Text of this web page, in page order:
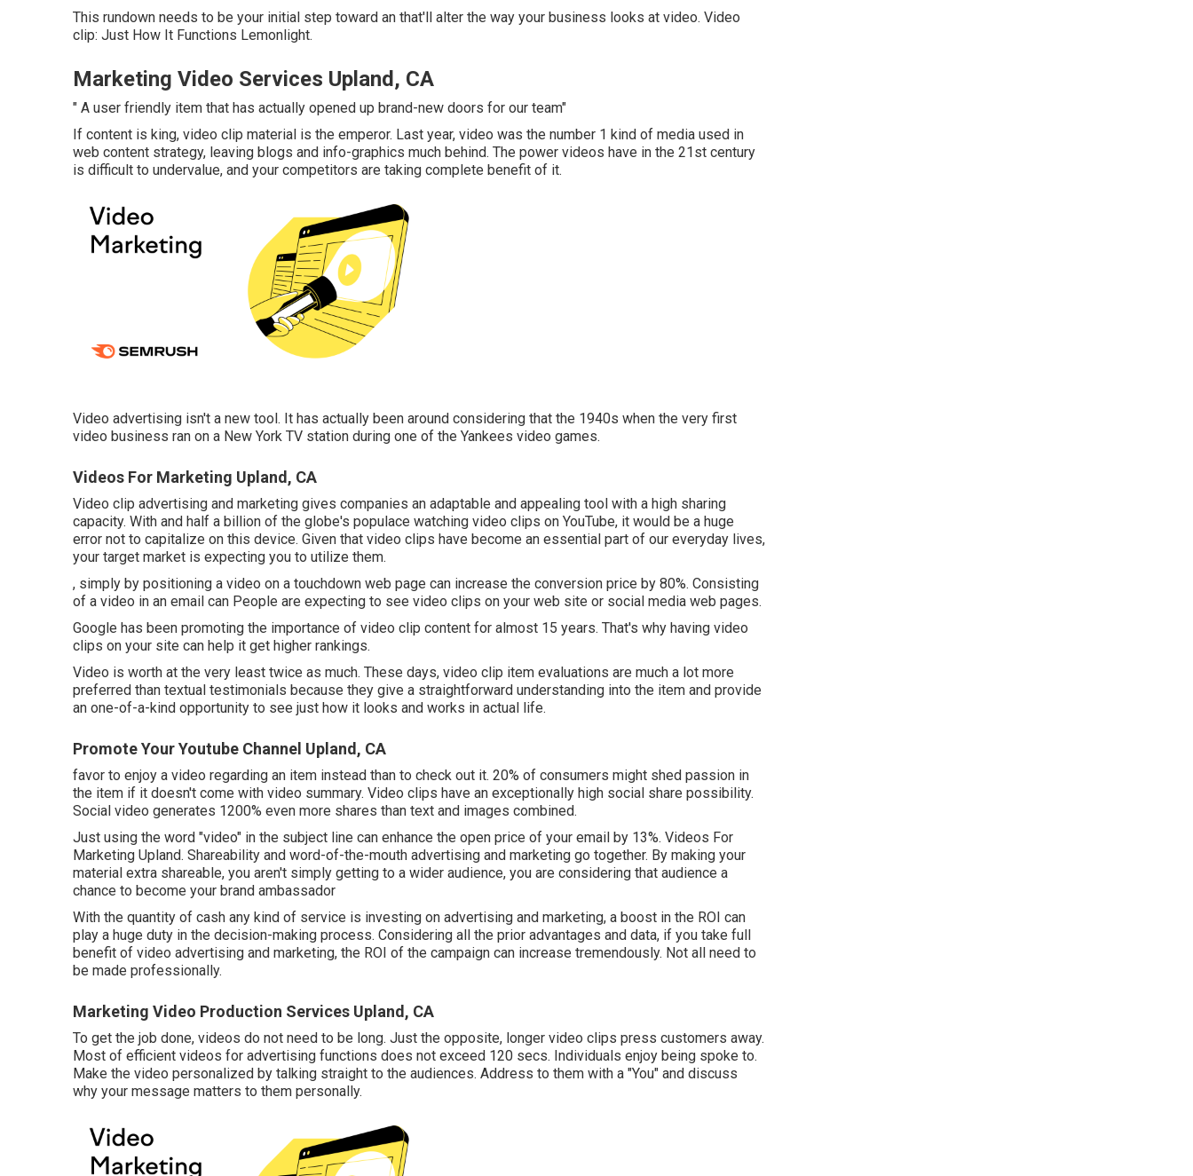
This rundown needs to be your initial step toward an that'll alter the way your business looks at video. Video
clip: Just How It Functions Lemonlight.
Marketing Video Services Upland, CA
" A user friendly item that has actually opened up brand-new doors for our team"
If content is king, video clip material is the emperor. Last year, video was the number 1 kind of media used in
web content strategy, leaving blogs and info-graphics much behind. The power videos have in the 21st century
is difficult to undervalue, and your competitors are taking complete benefit of it.
Video advertising isn't a new tool. It has actually been around considering that the 1940s when the very first
video business ran on a New York TV station during one of the Yankees video games.
Videos For Marketing Upland, CA
Video clip advertising and marketing gives companies an adaptable and appealing tool with a high sharing
capacity. With and half a billion of the globe's populace watching video clips on YouTube, it would be a huge
error not to capitalize on this device. Given that video clips have become an essential part of our everyday lives,
your target market is expecting you to utilize them.
, simply by positioning a video on a touchdown web page can increase the conversion price by 80%. Consisting
of a video in an email can People are expecting to see video clips on your web site or social media web pages.
Google has been promoting the importance of video clip content for almost 15 years. That's why having video
clips on your site can help it get higher rankings.
Video is worth at the very least twice as much. These days, video clip item evaluations are much a lot more
preferred than textual testimonials because they give a straightforward understanding into the item and provide
an one-of-a-kind opportunity to see just how it looks and works in actual life.
Promote Your Youtube Channel Upland, CA
favor to enjoy a video regarding an item instead than to check out it. 20% of consumers might shed passion in
the item if it doesn't come with video summary. Video clips have an exceptionally high social share possibility.
Social video generates 1200% even more shares than text and images combined.
Just using the word "video" in the subject line can enhance the open price of your email by 13%. Videos For
Marketing Upland. Shareability and word-of-the-mouth advertising and marketing go together. By making your
material extra shareable, you aren't simply getting to a wider audience, you are considering that audience a
chance to become your brand ambassador
With the quantity of cash any kind of service is investing on advertising and marketing, a boost in the ROI can
play a huge duty in the decision-making process. Considering all the prior advantages and data, if you take full
benefit of video advertising and marketing, the ROI of the campaign can increase tremendously. Not all need to
be made professionally.
Marketing Video Production Services Upland, CA
To get the job done, videos do not need to be long. Just the opposite, longer video clips press customers away.
Most of efficient videos for advertising functions does not exceed 120 secs. Individuals enjoy being spoke to.
Make the video personalized by talking straight to the audiences. Address to them with a "You" and discuss
why your message matters to them personally.